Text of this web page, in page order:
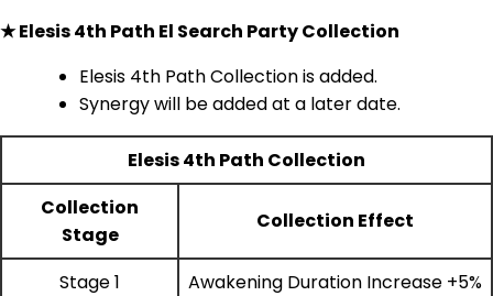
★ Elesis 4th Path El Search Party Collection
Elesis 4th Path Collection is added.
Synergy will be added at a later date.
Elesis 4th Path Collection
Collection
Stage
Collection Effect
Stage 1
Awakening Duration Increase +5%